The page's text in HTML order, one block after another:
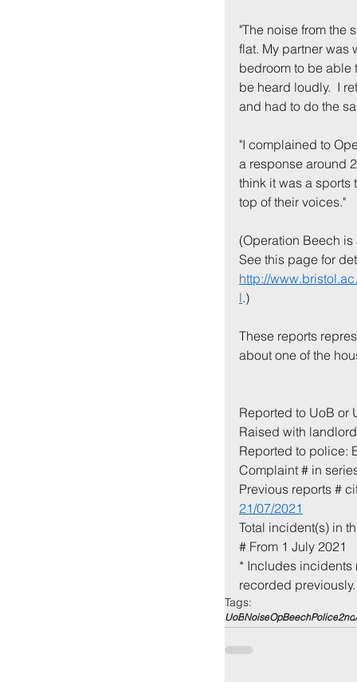
"The noise from the
flat. My partner was
bedroom to be able
be heard loudly.  I
and had to do the
"I complained to
a response around
think it was a
top of their voices."
(Operation Beech
See this page for
http://
l.)
These reports
about one of the
Reported to UoB or
Raised with
Reported to police:
Complaint # in
Previous reports #
21/07/2021
Total incident(s) in
# From 1 July 2021
* Includes incidents
recorded previously.
Tags:
UoBNoiseOpBeechPolice2nd